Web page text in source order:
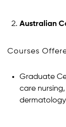
Australian
Courses
Graduate
care
dermatology